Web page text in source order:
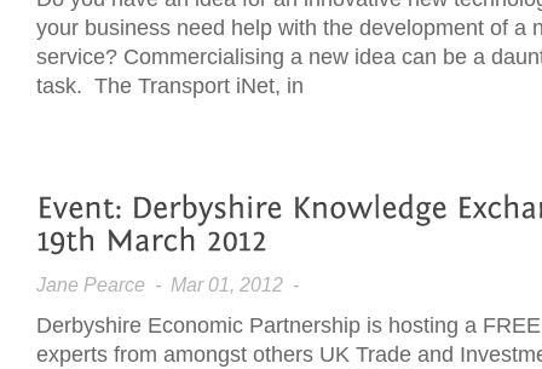
your business need help with the development of a
service? Commercialising a new idea can be a
task. The Transport iNet, in
Jane Pearce - Mar 01, 2012 -
Derbyshire Economic Partnership is hosting a
experts from amongst others UK Trade and